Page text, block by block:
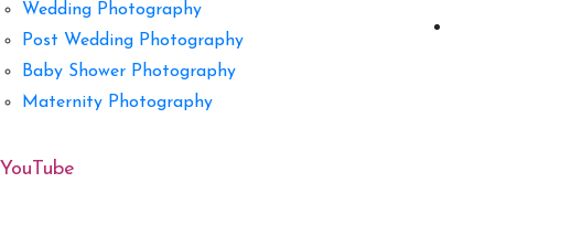
Wedding Photography
Post Wedding Photography
Baby Shower Photography
Maternity Photography
YouTube